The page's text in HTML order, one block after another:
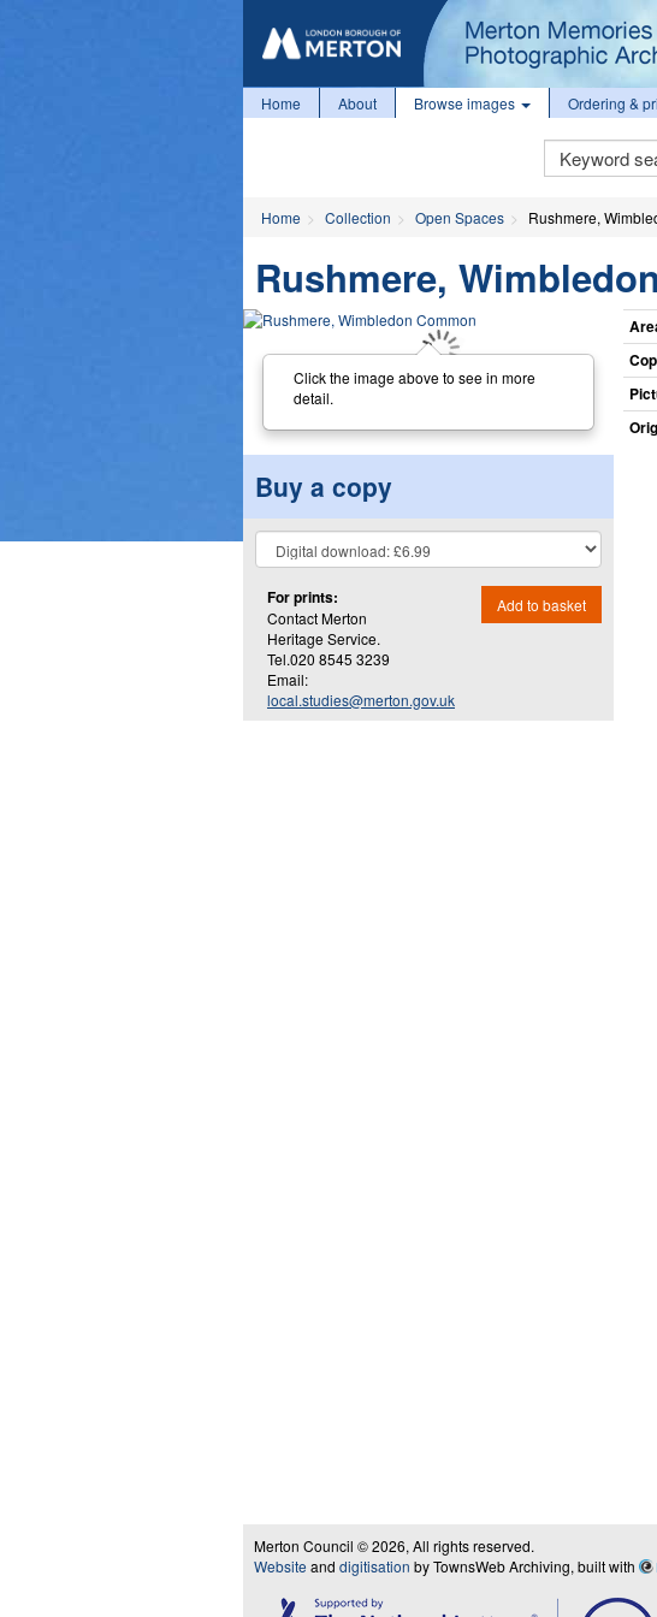
Home About Browse images Ordering &
Keyword
Search
Home Collection Open Spaces Rushmere,
Rushmere,
Click the image above to see in more
detail.
Buy a copy
For prints:
Contact Merton
Heritage Service.
Tel.020 8545 3239
Email:
local.studies@merton.gov.uk
Add to basket
Merton Council © 2026, All rights reserved.
Website and digitisation by TownsWeb Archiving, built with